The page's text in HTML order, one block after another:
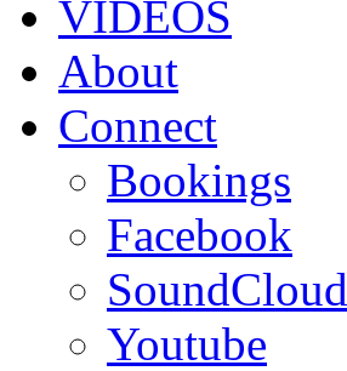
VIDEOS
About
Connect
Bookings
Facebook
SoundCloud
Youtube